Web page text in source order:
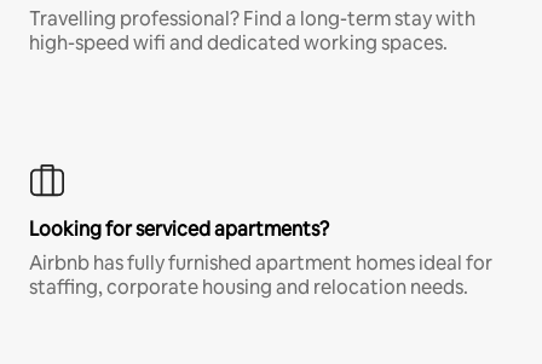
Travelling professional? Find a long-term stay with
high-speed wifi and dedicated working spaces.
Looking for serviced apartments?
Airbnb has fully furnished apartment homes ideal for
staffing, corporate housing and relocation needs.